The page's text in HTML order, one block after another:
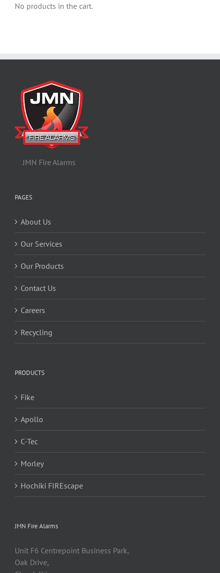
No products in the cart.
JMN Fire Alarms
PAGES
About Us
Our Services
Our Products
Contact Us
Careers
Recycling
PRODUCTS
Fike
Apollo
C-Tec
Morley
Hochiki FIREscape
JMN Fire Alarms
Unit F6 Centrepoint Business Park,
Oak Drive,